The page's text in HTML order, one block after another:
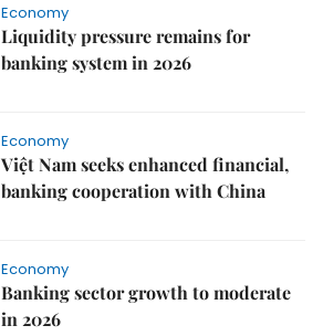
Economy
Liquidity pressure remains for
banking system in 2026
Economy
Việt Nam seeks enhanced financial,
banking cooperation with China
Economy
Banking sector growth to moderate
in 2026